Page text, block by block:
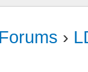
›